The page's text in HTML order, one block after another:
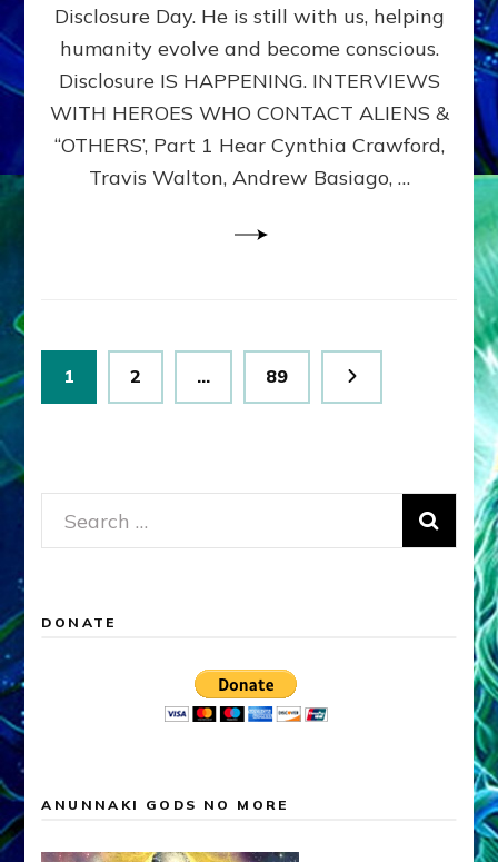
ANUNNAKI,
&
DIMENSIONALS
BEYOND
MATRIX–
Part
Disclosure Day. He is still with us, helping
humanity evolve and become conscious.
Disclosure IS HAPPENING. INTERVIEWS
WITH HEROES WHO CONTACT ALIENS &
“OTHERS’, Part 1 Hear Cynthia Crawford,
Travis Walton, Andrew Basiago, …
Posts
pagination
Page
1 Page
2 … Page
89
Search
for:
DONATE
ANUNNAKI GODS NO MORE